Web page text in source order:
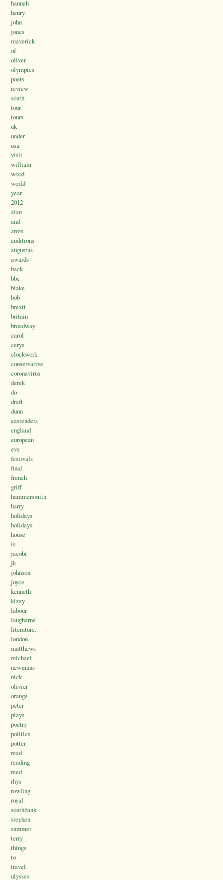
hannah
henry
john
jones
maverick
of
oliver
olympics
poets
review
south
tour
tours
uk
under
usa
visit
william
wood
world
year
2012
alan
and
arms
auditions
augustus
awards
back
bbc
blake
bob
brexit
britain
broadway
carol
cerys
clockwork
conservative
coronavirus
derek
do
draft
dunn
eastenders
england
european
eve
festivals
final
french
griff
hammersmith
harry
holidays
holidays.
house
is
jacobi
jk
johnson
joyce
kenneth
kizzy
labour
laugharne
literature.
london.
matthews
michael
newmans
nick
olivier
orange
peter
plays
poetry
politics
potter
read
reading
reed
rhys
rowling
royal
southbank
stephen
summer
terry
things
to
travel
ulysses